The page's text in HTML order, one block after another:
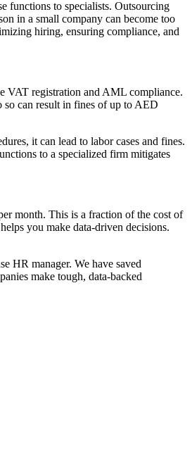
functions to specialists. Outsourcing
in a small company can become too
hiring, ensuring compliance, and
VAT registration and AML compliance.
so can result in fines of up to AED
it can lead to labor cases and fines.
to a specialized firm mitigates
month. This is a fraction of the cost of
you make data-driven decisions.
HR manager. We have saved
make tough, data-backed